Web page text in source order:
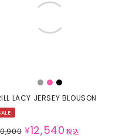
LACY JERSEY BLOUSON
¥12,540 税込